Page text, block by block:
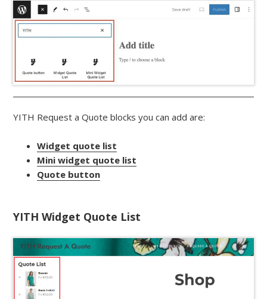
YITH Request a Quote blocks you can add are:
Widget quote list
Mini widget quote list
Quote button
YITH Widget Quote List